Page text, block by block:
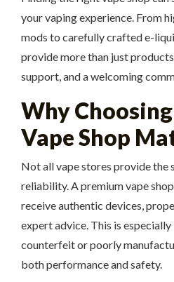
your vaping experience. From
mods to carefully crafted e-
provide more than just
support, and a welcoming
Why
Vape Shop
Not all vape stores provide the
reliability. A premium vape
receive authentic devices,
expert advice. This is
counterfeit or poorly
both performance and safety.